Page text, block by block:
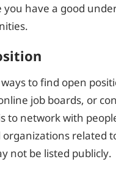
you have a good
to find open
job boards, or
to network with
related
not be listed publicly.